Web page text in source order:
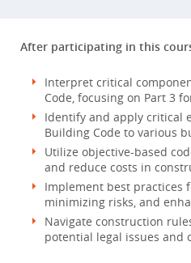
After participating in this
Interpret critical
Code, focusing on Part 3
Identify and apply critical
Building Code to various
Utilize objective-based
and reduce costs in
Implement best practices
minimizing risks, and
Navigate construction
potential legal issues and